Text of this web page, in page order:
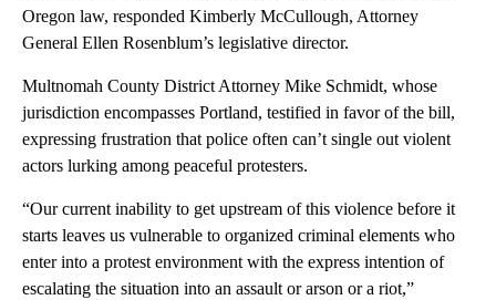
Oregon law, responded Kimberly McCullough, Attorney
General Ellen Rosenblum’s legislative director.
Multnomah County District Attorney Mike Schmidt, whose
jurisdiction encompasses Portland, testified in favor of the bill,
expressing frustration that police often can’t single out violent
actors lurking among peaceful protesters.
“Our current inability to get upstream of this violence before it
starts leaves us vulnerable to organized criminal elements who
enter into a protest environment with the express intention of
escalating the situation into an assault or arson or a riot,”